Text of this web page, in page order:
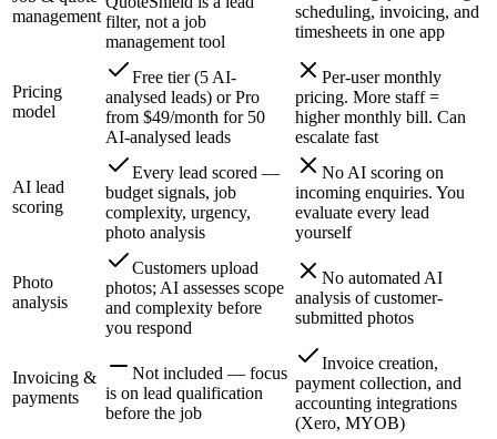
management filter, not a job
management tool
scheduling, invoicing, and
timesheets in one app
Pricing
model
Free tier (5 AI-
analysed leads) or Pro
from $49/month for 50
AI-analysed leads
Per-user monthly
pricing. More staff =
higher monthly bill. Can
escalate fast
AI lead
scoring
Every lead scored —
budget signals, job
complexity, urgency,
photo analysis
No AI scoring on
incoming enquiries. You
evaluate every lead
yourself
Photo
analysis
Customers upload
photos; AI assesses scope
and complexity before
you respond
No automated AI
analysis of customer-
submitted photos
Invoicing &
payments
Not included — focus
is on lead qualification
before the job
Invoice creation,
payment collection, and
accounting integrations
(Xero, MYOB)